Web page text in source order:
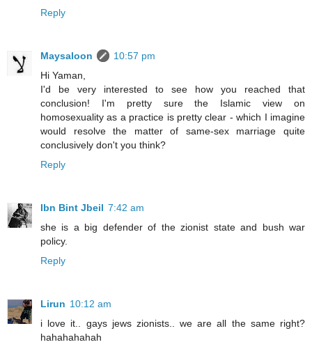
Reply
Maysaloon
10:57 pm
Hi Yaman,
I'd be very interested to see how you reached that
conclusion! I'm pretty sure the Islamic view on
homosexuality as a practice is pretty clear - which I imagine
would resolve the matter of same-sex marriage quite
conclusively don't you think?
Reply
Ibn Bint Jbeil 7:42 am
she is a big defender of the zionist state and bush war
policy.
Reply
Lirun 10:12 am
i love it.. gays jews zionists.. we are all the same right?
hahahahahah